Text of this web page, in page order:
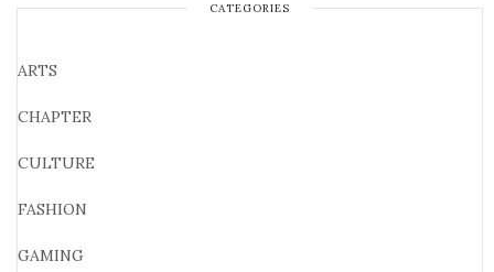
CATEGORIES
ARTS
CHAPTER
CULTURE
FASHION
GAMING